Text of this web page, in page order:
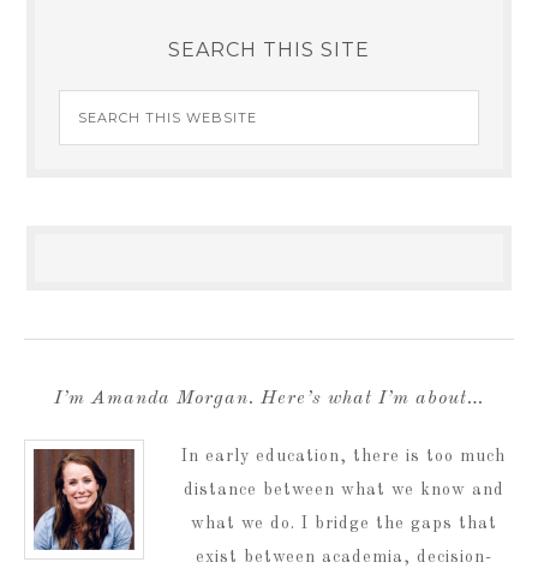
SEARCH THIS SITE
I’m Amanda Morgan. Here’s what I’m about…
In early education, there is too much
distance between what we know and
what we do. I bridge the gaps that
exist between academia, decision-